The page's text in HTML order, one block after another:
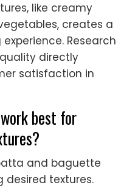
like creamy
creates a
Research
directly
satisfaction in
best for
and baguette
desired textures.